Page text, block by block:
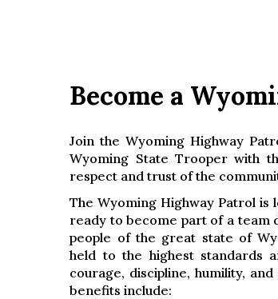
Become a
Join the Wyoming Highway
Wyoming State Trooper with
respect and trust of the
The Wyoming Highway Patrol is
ready to become part of a team
people of the great state of
held to the highest standards
courage, discipline, humility,
benefits include: